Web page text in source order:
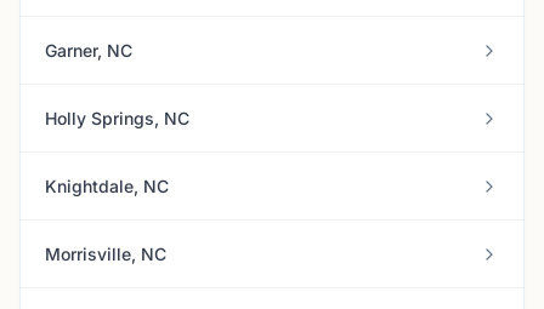
Garner, NC
Holly Springs, NC
Knightdale, NC
Morrisville, NC